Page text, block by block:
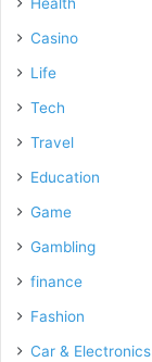
Casino
Life
Tech
Travel
Education
Game
Gambling
finance
Fashion
Car & Electronics